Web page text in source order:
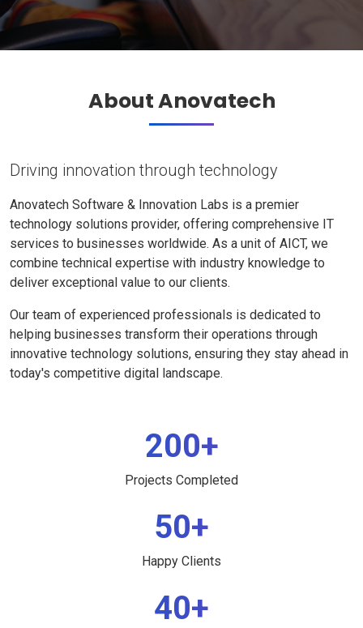
About Anovatech
Driving innovation through technology
Anovatech Software & Innovation Labs is a premier
technology solutions provider, offering comprehensive IT
services to businesses worldwide. As a unit of AICT, we
combine technical expertise with industry knowledge to
deliver exceptional value to our clients.
Our team of experienced professionals is dedicated to
helping businesses transform their operations through
innovative technology solutions, ensuring they stay ahead in
today's competitive digital landscape.
200+
Projects Completed
50+
Happy Clients
40+